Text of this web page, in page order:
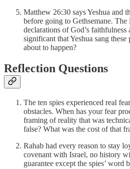
Matthew 26:30 says Yeshua and
before going to Gethsemane.
declarations of God’s
significant that Yeshua sang
about to happen?
Reflection Questions
The ten spies experienced real
obstacles. When has your fear
framing of reality that was
false? What was the cost of that
Rahab had every reason to stay
covenant with Israel, no history
guarantee except the spies’ word